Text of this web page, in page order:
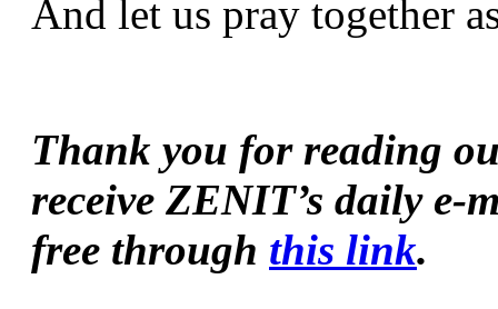
And let us pray together
Thank you for reading
receive ZENIT’s daily e-
free through this link.